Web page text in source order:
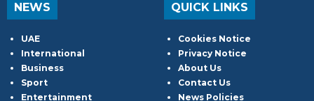
NEWS
UAE
International
Business
Sport
Entertainment
QUICK LINKS
Cookies Notice
Privacy Notice
About Us
Contact Us
News Policies